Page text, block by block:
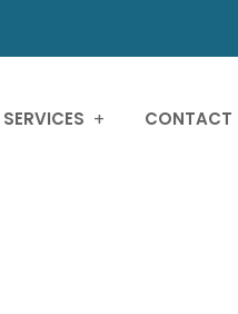
SERVICES CONTACT